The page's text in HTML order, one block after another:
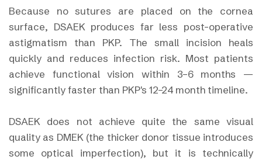
Because no sutures are placed on the cornea
surface, DSAEK produces far less post-operative
astigmatism than PKP. The small incision heals
quickly and reduces infection risk. Most patients
achieve functional vision within 3–6 months —
significantly faster than PKP's 12–24 month timeline.
DSAEK does not achieve quite the same visual
quality as DMEK (the thicker donor tissue introduces
some optical imperfection), but it is technically